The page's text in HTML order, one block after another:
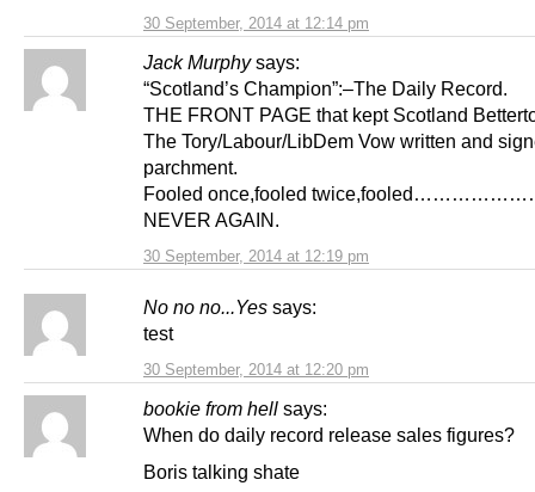
30 September, 2014 at 12:14 pm
Jack Murphy says:
30 September, 2014 at 12:19 pm
“Scotland’s Champion”:–The Daily Record.
THE FRONT PAGE that kept Scotland
The Tory/Labour/LibDem Vow written and
parchment.
Fooled once,fooled
NEVER AGAIN.
No no no...Yes says:
30 September, 2014 at 12:20 pm
test
bookie from hell says:
When do daily record release sales figures?
Boris talking shate